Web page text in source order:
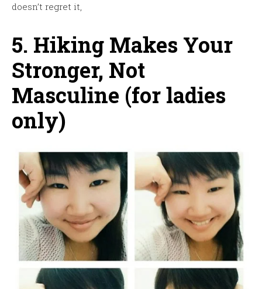
doesn’t regret it,
5. Hiking Makes Your
Stronger, Not
Masculine (for ladies
only)